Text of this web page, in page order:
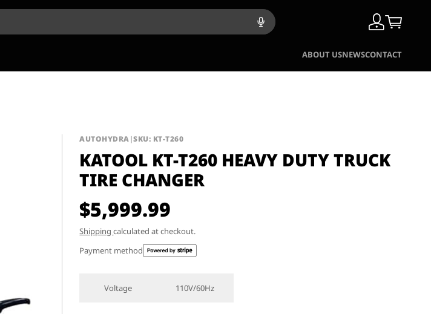
ABOUT USNEWSCONTACT
AUTOHYDRA|SKU: KT-T260
KATOOL KT-T260 HEAVY DUTY TRUCK
TIRE CHANGER
$5,999.99
Shippingcalculated at checkout.
Payment method
Voltage 110V/60Hz